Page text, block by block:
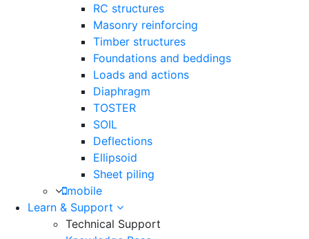
RC structures
Masonry reinforcing
Timber structures
Foundations and beddings
Loads and actions
Diaphragm
TOSTER
SOIL
Deflections
Ellipsoid
Sheet piling
mobile
Learn & Support
Technical Support